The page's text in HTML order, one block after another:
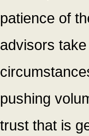
patience of
advisors
pushing
trust that is